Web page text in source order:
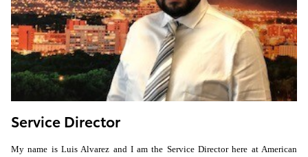
Service Director
My name is Luis Alvarez and I am the Service Director here at American